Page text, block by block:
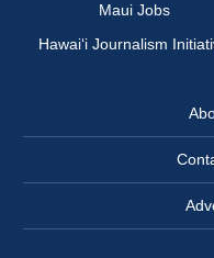
Maui Jobs
Hawai‘i Journalism